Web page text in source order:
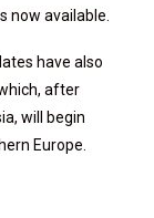
now available.
have also
after
will begin
Europe.